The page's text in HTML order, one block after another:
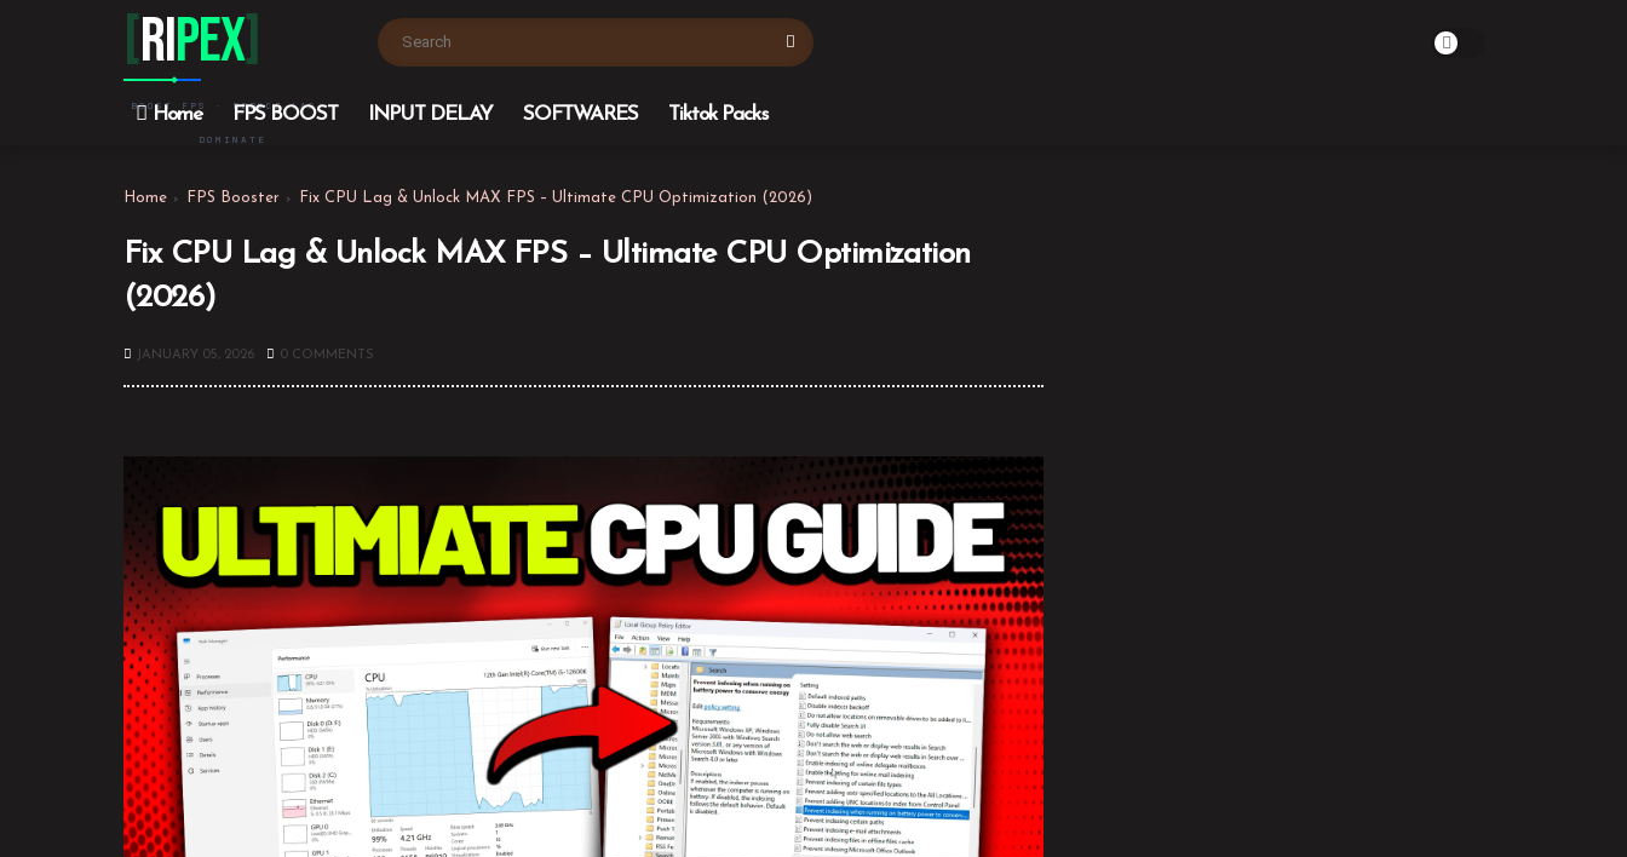
[RiPEX]
BOOST FPS · REDUCE LAG ·
DOMINATE
Home FPS BOOST INPUT DELAY SOFTWARES Tiktok Packs
Home FPS Booster Fix CPU Lag & Unlock MAX FPS – Ultimate CPU Optimization (2026)
Fix CPU Lag & Unlock MAX FPS – Ultimate CPU Optimization
(2026)
JANUARY 05, 2026 0 COMMENTS